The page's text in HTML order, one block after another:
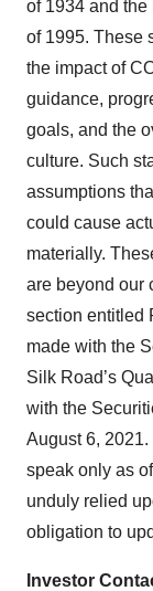
of 1934 and
of 1995. These
the impact of
guidance,
goals, and the
culture. Such
assumptions
could cause
materially.
are beyond our
section entitled
made with the
Silk Road’s
with the
August 6,
speak only as
unduly relied
obligation to
Investor